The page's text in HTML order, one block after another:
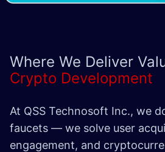
Where We Deliver
Crypto Development
At QSS Technosoft Inc., we
faucets — we solve user
engagement, and